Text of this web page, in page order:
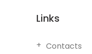
Links
Contacts